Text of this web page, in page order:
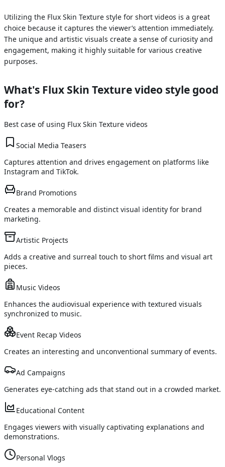
Utilizing the Flux Skin Texture style for short videos is a great
choice because it captures the viewer’s attention immediately.
The unique and artistic visuals create a sense of curiosity and
engagement, making it highly suitable for various creative
purposes.
What's Flux Skin Texturevideo style good
for?
Best case of using Flux Skin Texture videos
Social Media Teasers
Captures attention and drives engagement on platforms like
Instagram and TikTok.
Brand Promotions
Creates a memorable and distinct visual identity for brand
marketing.
Artistic Projects
Adds a creative and surreal touch to short films and visual art
pieces.
Music Videos
Enhances the audiovisual experience with textured visuals
synchronized to music.
Event Recap Videos
Creates an interesting and unconventional summary of events.
Ad Campaigns
Generates eye-catching ads that stand out in a crowded market.
Educational Content
Engages viewers with visually captivating explanations and
demonstrations.
Personal Vlogs